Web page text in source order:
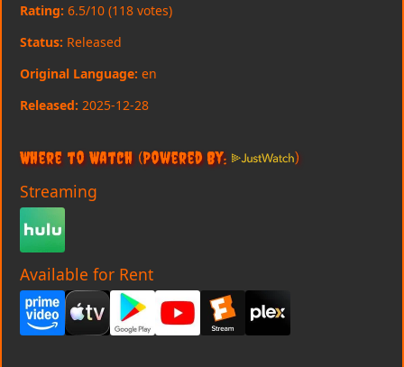
Rating: 6.5/10 (118 votes)
Status: Released
Original Language: en
Released: 2025-12-28
Where to Watch (Powered By: )
Streaming
Available for Rent